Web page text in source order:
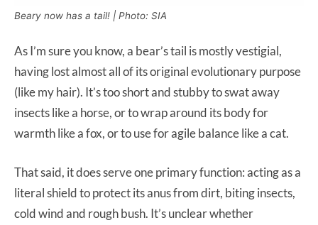
Beary now has a tail! | Photo: SIA
As I’m sure you know, a bear’s tail is mostly vestigial,
having lost almost all of its original evolutionary purpose
(like my hair). It’s too short and stubby to swat away
insects like a horse, or to wrap around its body for
warmth like a fox, or to use for agile balance like a cat.
That said, it does serve one primary function: acting as a
literal shield to protect its anus from dirt, biting insects,
cold wind and rough bush. It’s unclear whether